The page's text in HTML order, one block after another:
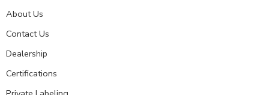
About Us
Contact Us
Dealership
Certifications